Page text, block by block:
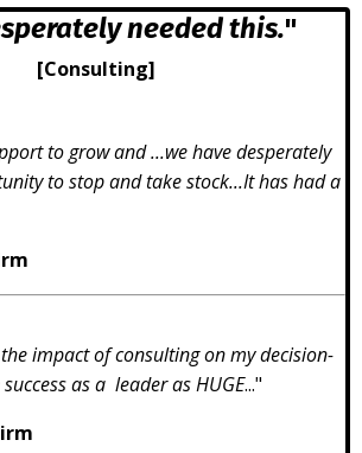
needed this."
[Consulting]
to grow and ...we have desperately
to stop and take stock...It has had a
impact of consulting on my decision-
as a leader as HUGE..."